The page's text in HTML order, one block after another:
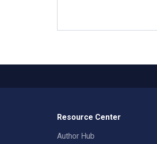
Resource Center
Author Hub